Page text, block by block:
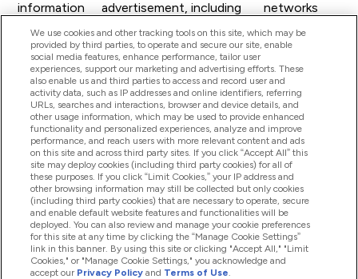
information
advertisement, including
other usage data related to
your use of any of our Site
or other online services.
networks
internet
service
providers
operating
systems and
platforms
others as
required by
law or
directed by
you
vendors and
service
We use cookies and other tracking tools on this site, which may be
provided by third parties, to operate and secure our site, enable
social media features, enhance performance, tailor user
experiences, support our marketing and advertising efforts. These
also enable us and third parties to access and record user and
activity data, such as IP addresses and online identifiers, referring
URLs, searches and interactions, browser and device details, and
other usage information, which may be used to provide enhanced
functionality and personalized experiences, analyze and improve
performance, and reach users with more relevant content and ads
on this site and across third party sites. If you click “Accept All” this
site may deploy cookies (including third party cookies) for all of
these purposes. If you click “Limit Cookies,” your IP address and
other browsing information may still be collected but only cookies
(including third party cookies) that are necessary to operate, secure
and enable default website features and functionalities will be
deployed. You can also review and manage your cookie preferences
for this site at any time by clicking the “Manage Cookie Settings”
link in this banner. By using this site or clicking "Accept All," "Limit
Cookies," or "Manage Cookie Settings," you acknowledge and
accept our Privacy Policy and Terms of Use.